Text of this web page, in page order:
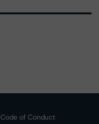
Code of Conduct